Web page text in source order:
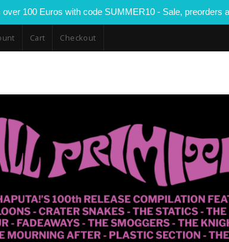
100 Euros with code SUMMER10 - Sale, preorders
Cart Checkout